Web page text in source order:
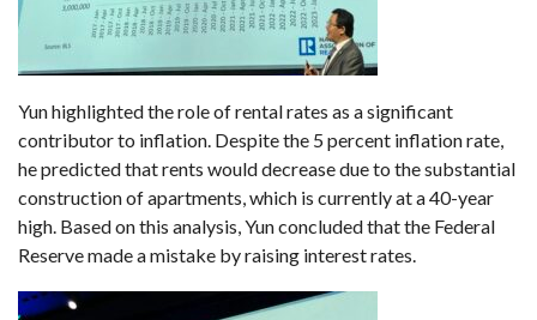
Yun highlighted the role of rental rates as a significant
contributor to inflation. Despite the 5 percent inflation rate,
he predicted that rents would decrease due to the substantial
construction of apartments, which is currently at a 40-year
high. Based on this analysis, Yun concluded that the Federal
Reserve made a mistake by raising interest rates.